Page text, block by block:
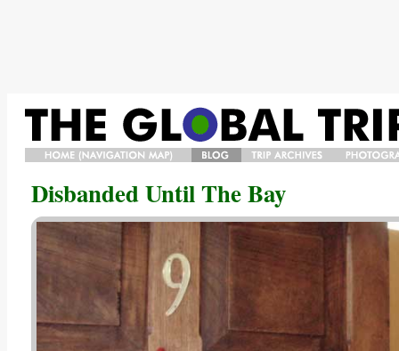
MAP/BIO
ARCHIVES
Disbanded Until The Bay